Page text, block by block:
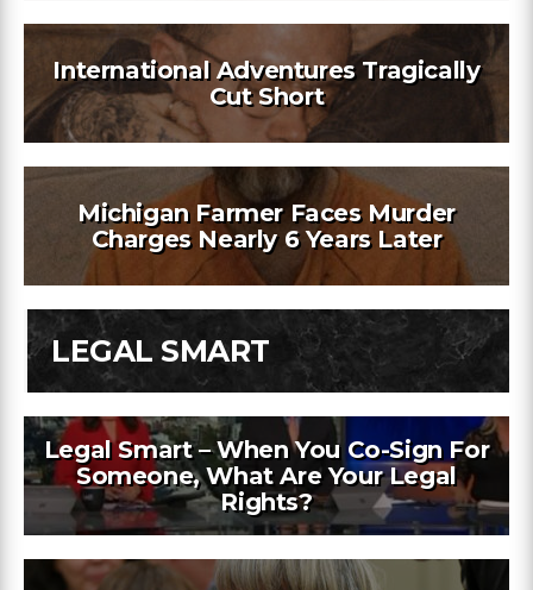
International Adventures Tragically
Cut Short
Michigan Farmer Faces Murder
Charges Nearly 6 Years Later
LEGAL SMART
Legal Smart – When You Co-Sign For
Someone, What Are Your Legal
Rights?